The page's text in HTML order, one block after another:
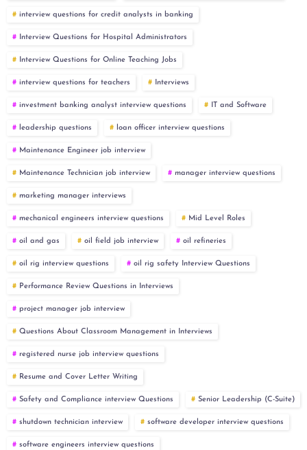
interview questions for credit analysts in banking
Interview Questions for Hospital Administrators
Interview Questions for Online Teaching Jobs
interview questions for teachers Interviews
investment banking analyst interview questions IT and Software
leadership questions loan officer interview questions
Maintenance Engineer job interview
Maintenance Technician job interview manager interview questions
marketing manager interviews
mechanical engineers interview questions Mid Level Roles
oil and gas oil field job interview oil refineries
oil rig interview questions oil rig safety Interview Questions
Performance Review Questions in Interviews
project manager job interview
Questions About Classroom Management in Interviews
registered nurse job interview questions
Resume and Cover Letter Writing
Safety and Compliance interview Questions Senior Leadership (C-Suite)
shutdown technician interview software developer interview questions
software engineers interview questions